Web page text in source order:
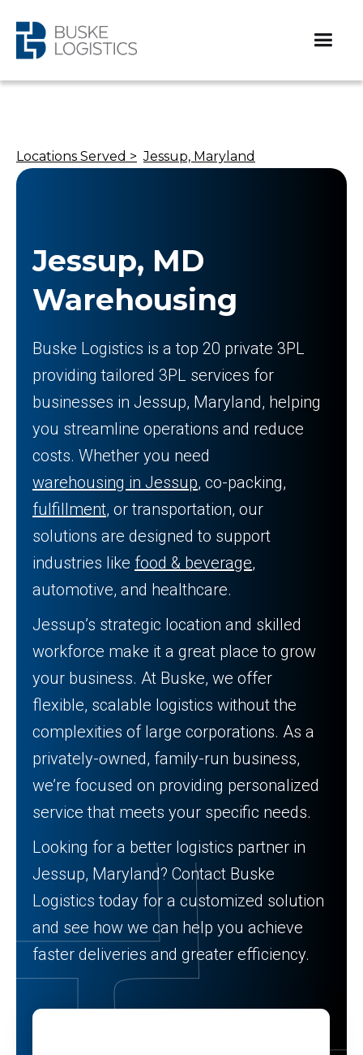
Locations Served > Jessup, Maryland
Jessup, MD
Warehousing
Buske Logistics is a top 20 private 3PL
providing tailored 3PL services for
businesses in Jessup, Maryland, helping
you streamline operations and reduce
costs. Whether you need
warehousing in Jessup, co-packing,
fulfillment, or transportation, our
solutions are designed to support
industries like food & beverage,
automotive, and healthcare.
Jessup’s strategic location and skilled
workforce make it a great place to grow
your business. At Buske, we offer
flexible, scalable logistics without the
complexities of large corporations. As a
privately-owned, family-run business,
we’re focused on providing personalized
service that meets your specific needs.
Looking for a better logistics partner in
Jessup, Maryland? Contact Buske
Logistics today for a customized solution
and see how we can help you achieve
faster deliveries and greater efficiency.